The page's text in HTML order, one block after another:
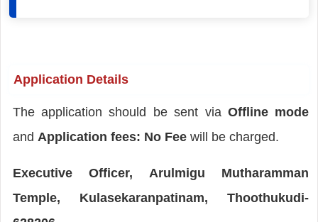
Application Details
The application should be sent via Offline mode
and Application fees: No Fee will be charged.
Executive Officer, Arulmigu Mutharamman
Temple, Kulasekaranpatinam, Thoothukudi-